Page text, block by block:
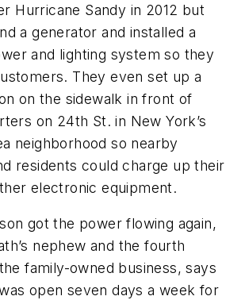
Hurricane Sandy in 2012 but
a generator and installed a
and lighting system so they
They even set up a
on the sidewalk in front of
on 24th St. in New York’s
neighborhood so nearby
residents could charge up their
electronic equipment.
got the power flowing again,
nephew and the fourth
family-owned business, says
open seven days a week for